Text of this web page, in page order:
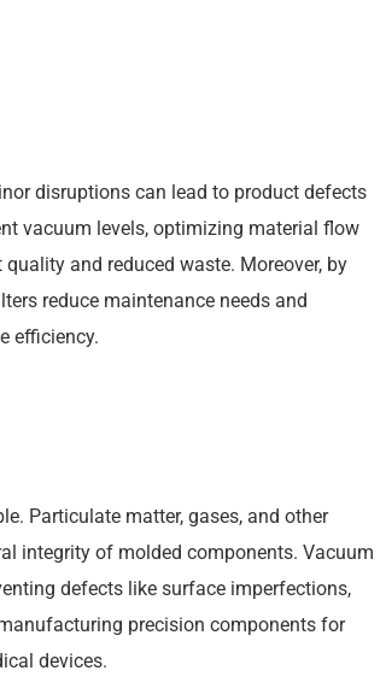
disruptions can lead to product defects
vacuum levels, optimizing material flow
and reduced waste. Moreover, by
reduce maintenance needs and
efficiency.
Particulate matter, gases, and other
integrity of molded components. Vacuum
defects like surface imperfections,
precision components for
devices.